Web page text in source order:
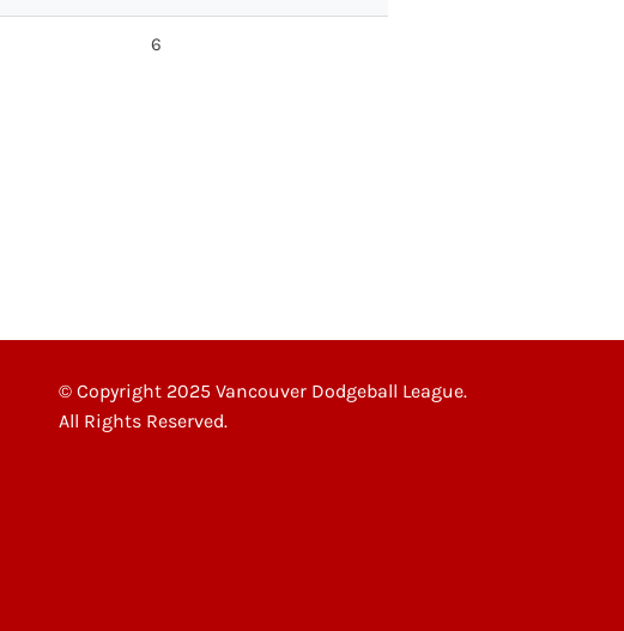
6
© Copyright 2025 Vancouver Dodgeball League.
All Rights Reserved.